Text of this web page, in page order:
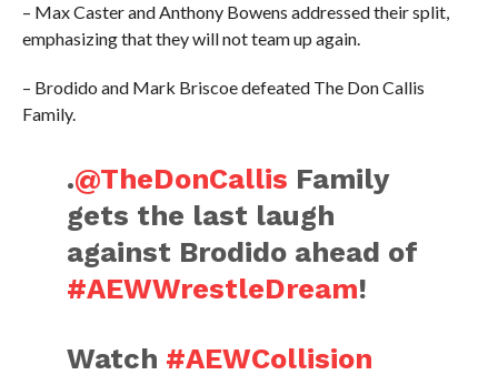
– Max Caster and Anthony Bowens addressed their split,
emphasizing that they will not team up again.
– Brodido and Mark Briscoe defeated The Don Callis
Family.
.@TheDonCallis Family
gets the last laugh
against Brodido ahead of
#AEWWrestleDream!
Watch #AEWCollision